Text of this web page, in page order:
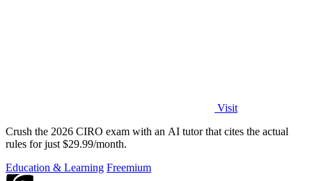
Visit
Crush the 2026 CIRO exam with an AI tutor that cites the actual
rules for just $29.99/month.
Education & Learning Freemium